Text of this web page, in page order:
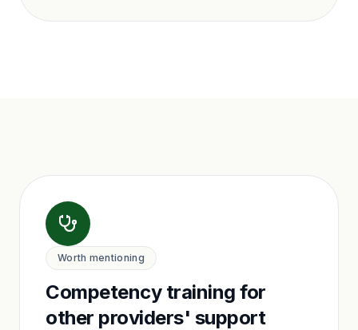
Worth mentioning
Competency training for
other providers' support